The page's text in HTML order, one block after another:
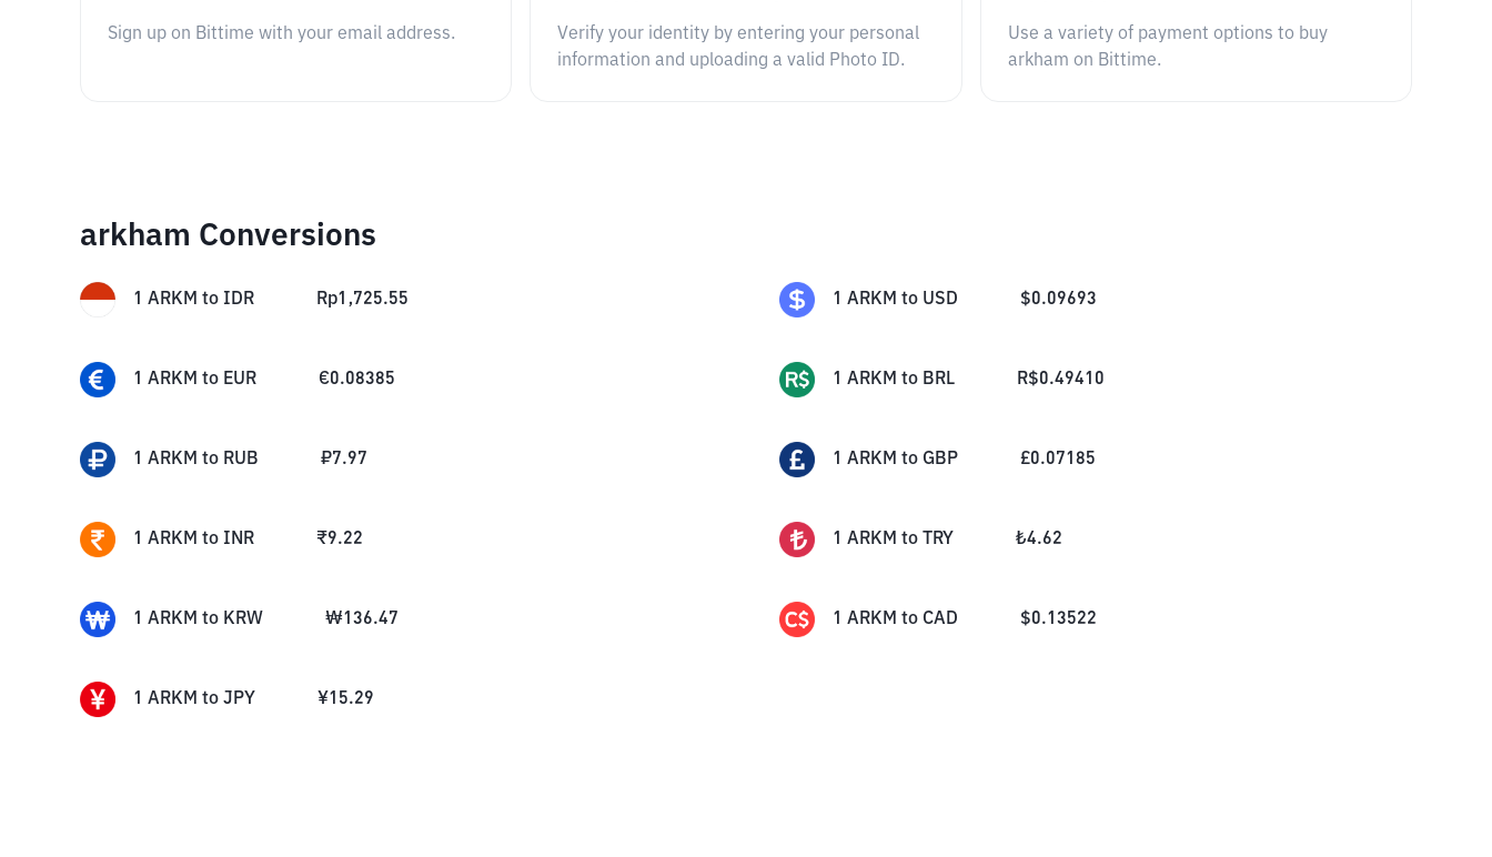
Sign up on Bittime with your email address.
Verify your identity by entering your personal
information and uploading a valid Photo ID.
Use a variety of payment options to buy
arkham on Bittime.
arkham Conversions
1 ARKM to IDR Rp1,725.55 1 ARKM to USD $0.09693
1 ARKM to EUR €0.08385 1 ARKM to BRL R$0.49410
1 ARKM to RUB ₽7.97 1 ARKM to GBP £0.07185
1 ARKM to INR ₹9.22 1 ARKM to TRY ₺4.62
1 ARKM to KRW ₩136.47 1 ARKM to CAD $0.13522
1 ARKM to JPY ¥15.29